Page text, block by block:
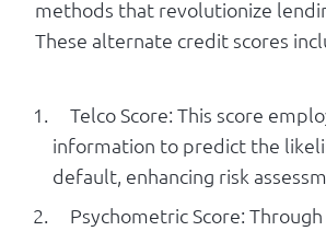
methods that revolutionize
These alternate credit scores
Telco Score: This score
information to predict the
default, enhancing risk
Psychometric Score: